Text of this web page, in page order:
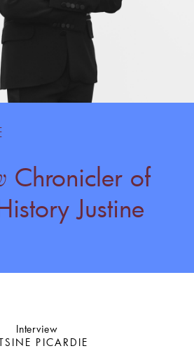
Chronicler of
Justine
Interview
PICARDIE